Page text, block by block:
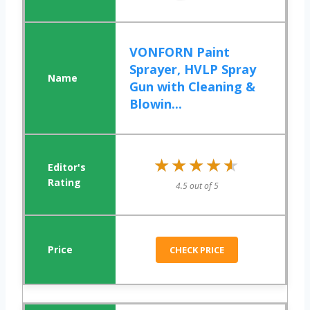
VONFORN Paint
Sprayer, HVLP Spray
Gun with Cleaning &
Blowin...
★★★★★
★★★★★
4.5 out of 5
CHECK PRICE